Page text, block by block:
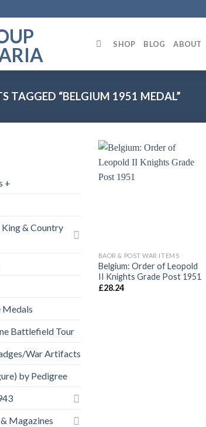
SHOP BLOG ABOUT
TAGGED “BELGIUM 1951 MEDAL”
+
& Country
Medals
Battlefield Tour
War Artifacts
by Pedigree
Magazines
BAOR & POST WAR ITEMS
Belgium: Order of Leopold
II Knights Grade Post 1951
£28.24